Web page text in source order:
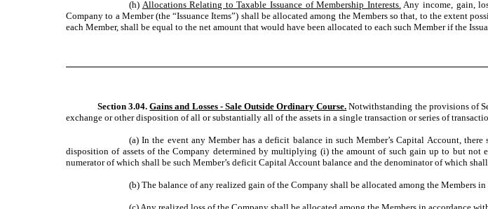
(h) Allocations Relating to Taxable Issuance of Membership Interests.Any income, gain,
Company to a Member (the “Issuance Items”) shall be allocated among the Members so that, to the extent
each Member, shall be equal to the net amount that would have been allocated to each such Member if the
Section 3.04.Gains and Losses - Sale Outside Ordinary Course. Notwithstanding the provisions of
exchange or other disposition of all or substantially all of the assets in a single transaction or series of
(a) In the event any Member has a deficit balance in such Member’s Capital Account,
disposition of assets of the Company determined by multiplying (i) the amount of such gain up to but
numerator of which shall be such Member’s deficit Capital Account balance and the denominator of which
(b) The balance of any realized gain of the Company shall be allocated among the Members